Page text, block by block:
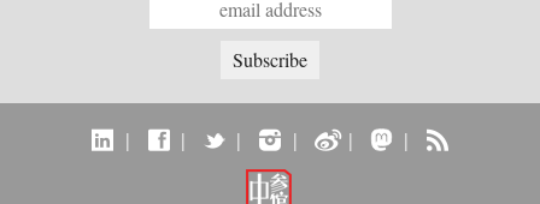
| | | | | |